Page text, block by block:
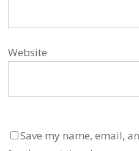
Website
Save my name, email,